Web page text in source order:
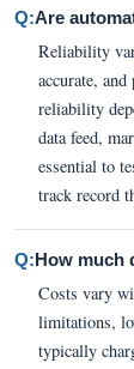
Q:Are
Reliability
accurate,
reliability
data feed,
essential to
track record
Q:How much
Costs vary
limitations,
typically